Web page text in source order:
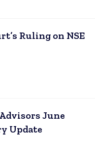
Ruling on NSE
June
Update